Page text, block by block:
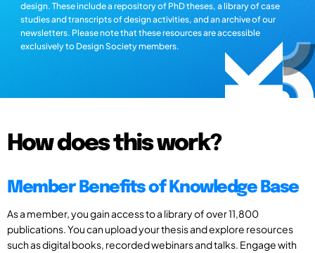
design. These include a repository of PhD theses, a library of case
studies and transcripts of design activities, and an archive of our
newsletters. Please note that these resources are accessible
exclusively to Design Society members.
How does this work?
Member Benefits of Knowledge Base
As a member, you gain access to a library of over 11,800
publications. You can upload your thesis and explore resources
such as digital books, recorded webinars and talks. Engage with